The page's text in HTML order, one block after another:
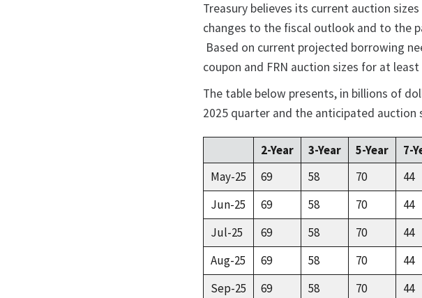
Treasury believes its current auction
changes to the fiscal outlook and to the
Based on current projected borrowing
coupon and FRN auction sizes for at
The table below presents, in billions of
2025 quarter and the anticipated
2-Year 3-Year 5-Year 7-
May-25
69 58 70 44
Jun-25
69 58 70 44
Jul-25
69 58 70 44
Aug-25
69 58 70 44
Sep-25
69 58 70 44